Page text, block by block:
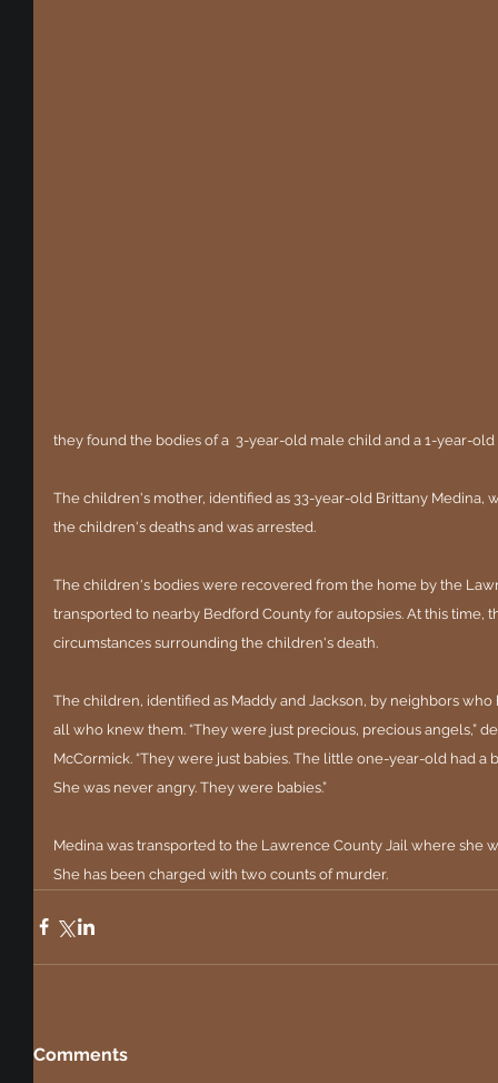
they found the bodies of a  3-year-old male child and a 1-year-
The children's mother, identified as 33-year-old Brittany Medina,
the children's deaths and was arrested.
The children's bodies were recovered from the home by the
transported to nearby Bedford County for autopsies. At this
circumstances surrounding the children's death.
The children, identified as Maddy and Jackson, by neighbors
all who knew them. “They were just precious, precious angels,”
McCormick. “They were just babies. The little one-year-old had
She was never angry. They were babies.”
Medina was transported to the Lawrence County Jail where she
She has been charged with two counts of murder.
Comments